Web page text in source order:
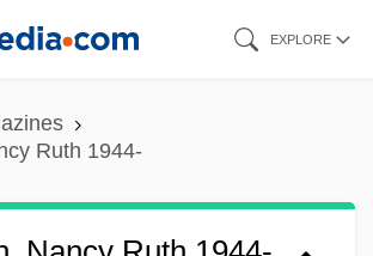
EXPLORE
Ruth 1944-